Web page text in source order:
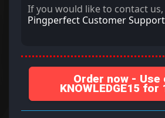
If you would like to contact
Pingperfect Customer Support
Order now - Use
KNOWLEDGE15